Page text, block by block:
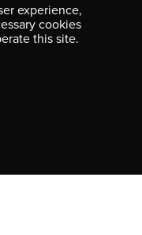
experience,
cookies
this site.